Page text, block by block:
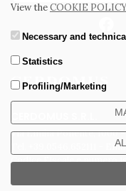
Via Emilia Ponente, 1000
Tel. +39.0546.652111 -
Codice Fiscale e numero
02620780391 - REA RA
View theCOOKIE
Necessary and technical
Statistics
Profiling/Marketing